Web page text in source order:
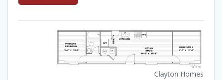
Clayton Homes